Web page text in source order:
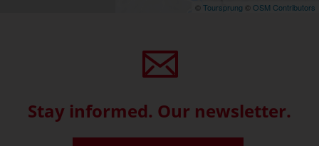
© Toursprung © OSM Contributors
Stay informed. Our newsletter.